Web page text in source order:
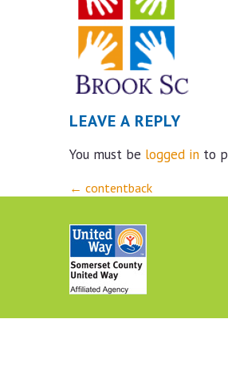
LEAVE A REPLY
You must be logged in to
Post
navigation
← contentback